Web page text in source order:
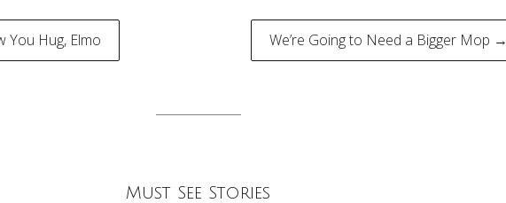
You Hug, Elmo We’re Going to Need a Bigger Mop →
Must See Stories